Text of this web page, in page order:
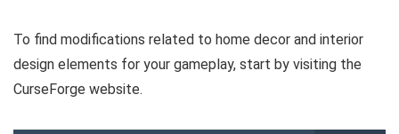
To find modifications related to home decor and interior
design elements for your gameplay, start by visiting the
CurseForge website.